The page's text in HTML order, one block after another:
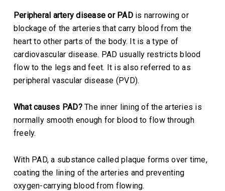
Peripheral artery disease or PADis narrowing or
blockage of the arteries that carry blood from the
heart to other parts of the body. It is a type of
cardiovascular disease. PAD usually restricts blood
flow to the legs and feet. It is also referred to as
peripheral vascular disease (PVD).
What causes PAD?The inner lining of the arteries is
normally smooth enough for blood to flow through
freely.
With PAD, a substance called plaque forms over time,
coating the lining of the arteries and preventing
oxygen-carrying blood from flowing.